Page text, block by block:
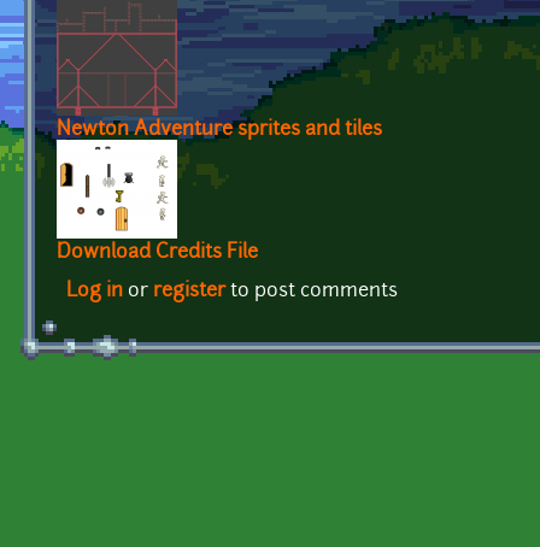
Newton Adventure sprites and tiles
Download Credits File
Log in or registerto post comments